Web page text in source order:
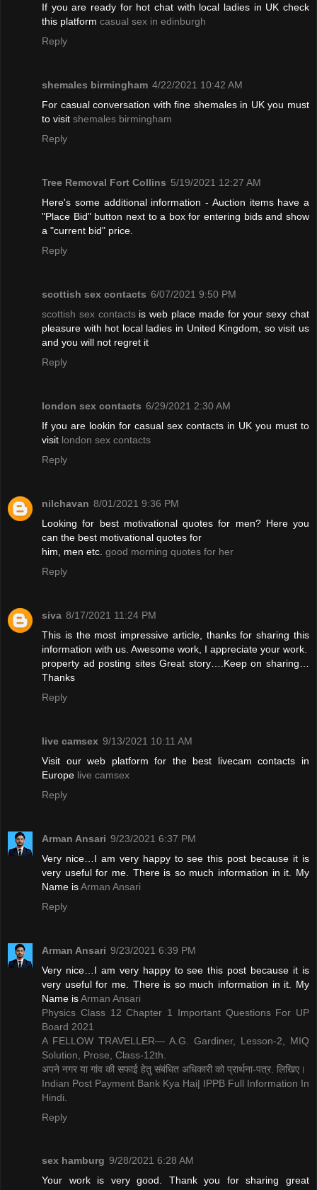
If you are ready for hot chat with local ladies in UK check
this platform casual sex in edinburgh
Reply
shemales birmingham 4/22/2021 10:42 AM
For casual conversation with fine shemales in UK you must
to visit shemales birmingham
Reply
Tree Removal Fort Collins 5/19/2021 12:27 AM
Here's some additional information - Auction items have a
"Place Bid" button next to a box for entering bids and show
a "current bid" price.
Reply
scottish sex contacts 6/07/2021 9:50 PM
scottish sex contactsis web place made for your sexy chat
pleasure with hot local ladies in United Kingdom, so visit us
and you will not regret it
Reply
london sex contacts 6/29/2021 2:30 AM
If you are lookin for casual sex contacts in UK you must to
visit london sex contacts
Reply
nilchavan 8/01/2021 9:36 PM
Looking for best motivational quotes for men? Here you
can the best motivational quotes for
him, men etc. good morning quotes for her
Reply
siva 8/17/2021 11:24 PM
This is the most impressive article, thanks for sharing this
information with us. Awesome work, I appreciate your work.
property ad posting sitesGreat story….Keep on sharing…
Thanks
Reply
live camsex 9/13/2021 10:11 AM
Visit our web platform for the best livecam contacts in
Europe live camsex
Reply
Arman Ansari 9/23/2021 6:37 PM
Very nice…I am very happy to see this post because it is
very useful for me. There is so much information in it. My
Name is ​Arman Ansari
Reply
Arman Ansari 9/23/2021 6:39 PM
Very nice…I am very happy to see this post because it is
very useful for me. There is so much information in it. My
Name is ​Arman Ansari
Physics Class 12 Chapter 1 Important Questions For UP
Board 2021
A FELLOW TRAVELLER— A.G. Gardiner, Lesson-2, MIQ
Solution, Prose, Class-12th.
अपने नगर या गांव की सफाई हेतु संबंधित अधिकारी को प्रार्थना-पत्र. लिखिए।
Indian Post Payment Bank Kya Hai| IPPB Full Information In
Hindi.
Reply
sex hamburg 9/28/2021 6:28 AM
Your work is very good. Thank you for sharing great